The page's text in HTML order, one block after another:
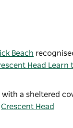
Beach
Head Learn
a sheltered
Crescent Head